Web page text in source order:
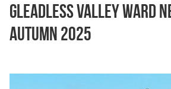
Donate/Shop
In your area
Gleadless Valley ward
Autumn 2025